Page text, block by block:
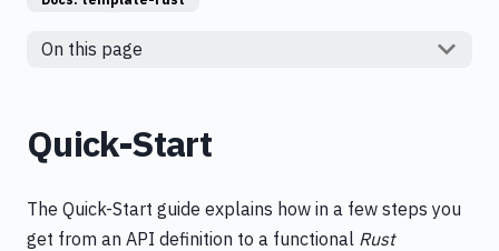
On this page
Quick-Start
The Quick-Start guide explains how in a few steps you
get from an API definition to a functional Rust